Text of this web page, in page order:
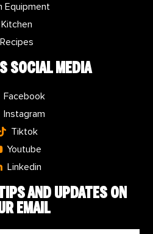
Equipment
Kitchen
Recipes
SOCIAL MEDIA
Facebook
Instagram
Tiktok
Youtube
Linkedin
AND UPDATES ON
EMAIL